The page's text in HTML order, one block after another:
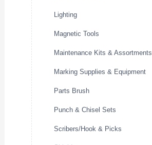
Lighting
Magnetic Tools
Maintenance Kits & Assortments
Marking Supplies & Equipment
Parts Brush
Punch & Chisel Sets
Scribers/Hook & Picks